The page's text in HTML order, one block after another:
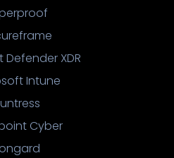
XDR
Intune
Cyber